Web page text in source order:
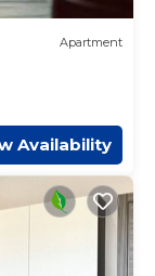
Apartment
Availability